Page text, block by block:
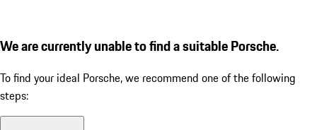
We are currently unable to find a suitable Porsche.
To find your ideal Porsche, we recommend one of the following
steps: